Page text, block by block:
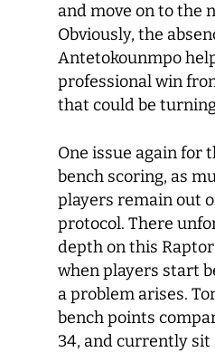
and move on to the
Obviously, the
Antetokounmpo
professional win
that could be
One issue again for
bench scoring, as
players remain out
protocol. There
depth on this
when players start
a problem arises.
bench points
34, and currently sit